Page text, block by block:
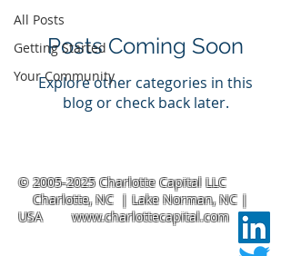
All Posts
Getting Started
Your Community
Posts Coming Soon
Explore other categories in this
blog or check back later.
©2005-2025 Charlotte Capital LLC
Charlotte, NC | Lake Norman, NC |
USAwww.charlottecapital.com